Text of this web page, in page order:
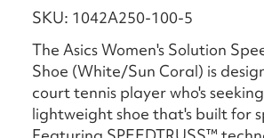
SKU: 1042A250-100-5
The Asics Women's Solution
Shoe (White/Sun Coral) is
court tennis player who's
lightweight shoe that's built for